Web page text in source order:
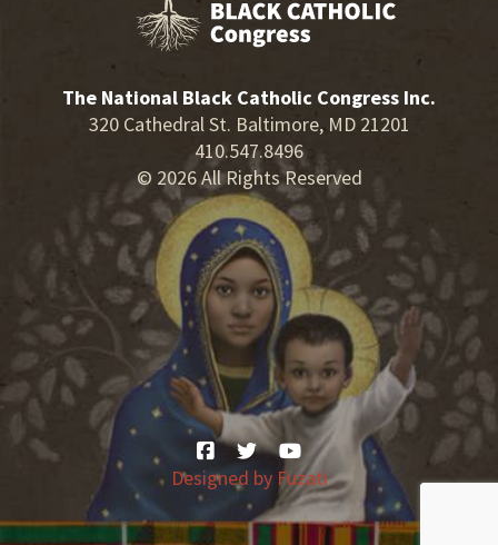
The National Black Catholic Congress Inc.
320 Cathedral St. Baltimore, MD 21201
410.547.8496
© 2026 All Rights Reserved
Designed by Fuzati